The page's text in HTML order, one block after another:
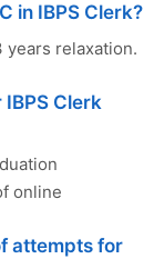
in IBPS Clerk?
years relaxation.
Clerk
online
attempts for